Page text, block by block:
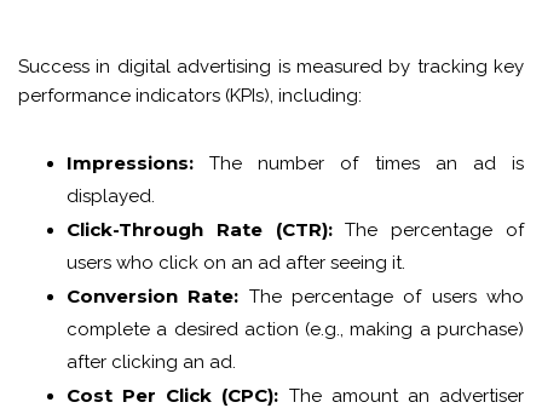
Success in digital advertising is measured by tracking key
performance indicators (KPIs), including:
Impressions: The number of times an ad is
displayed.
Click-Through Rate (CTR):The percentage of
users who click on an ad after seeing it.
Conversion Rate: The percentage of users who
complete a desired action (e.g., making a purchase)
after clicking an ad.
Cost Per Click (CPC): The amount an advertiser